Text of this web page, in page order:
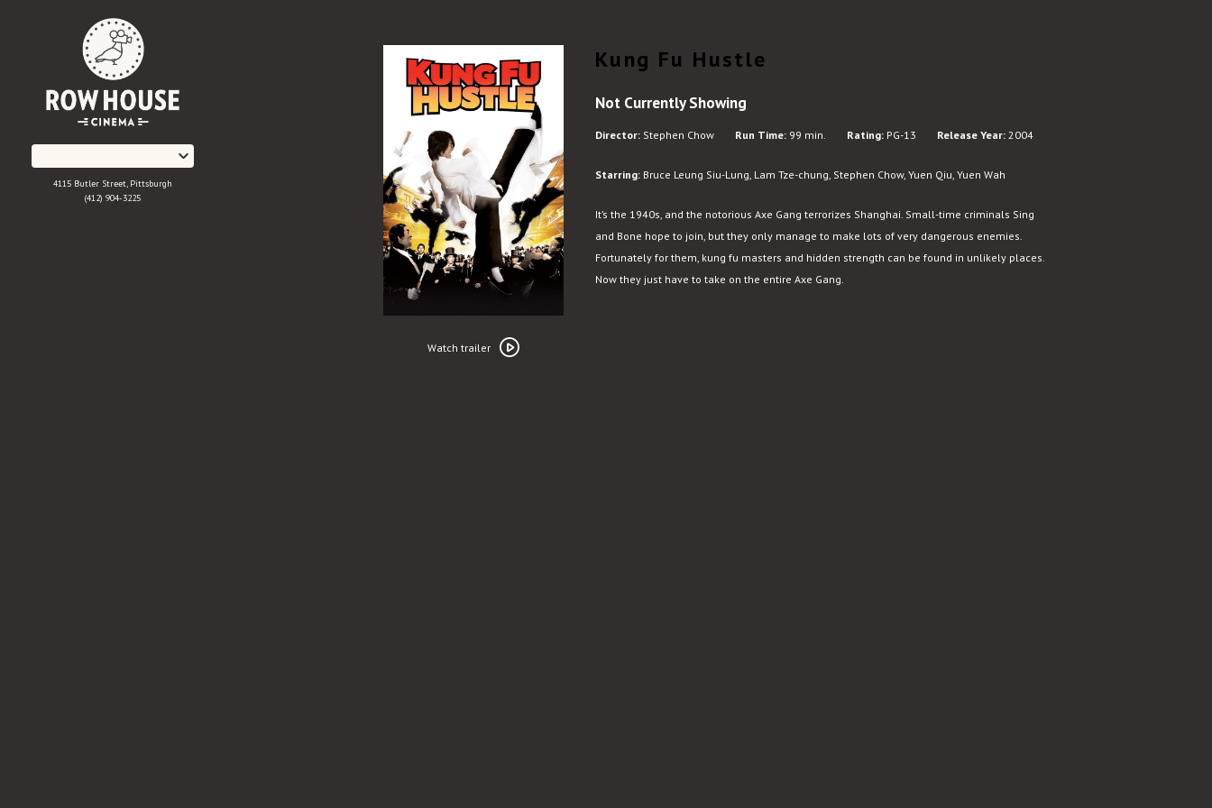
4115 Butler Street, Pittsburgh
(412) 904-3225
trailer
Watch trailer
Kung Fu Hustle
Not Currently Showing
Director: Stephen Chow Run Time: 99 min. Rating: PG-13 Release Year: 2004
Starring: Bruce Leung Siu-Lung, Lam Tze-chung, Stephen Chow, Yuen Qiu, Yuen Wah
It’s the 1940s, and the notorious Axe Gang terrorizes Shanghai. Small-time criminals Sing
and Bone hope to join, but they only manage to make lots of very dangerous enemies.
Fortunately for them, kung fu masters and hidden strength can be found in unlikely places.
Now they just have to take on the entire Axe Gang.